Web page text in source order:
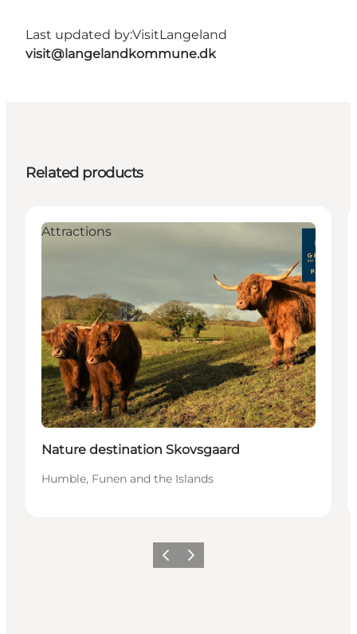
Last updated by:VisitLangeland
visit@langelandkommune.dk
Related products
Attractions
Nature destination Skovsgaard
Humble, Funen and the Islands
Previous
Next